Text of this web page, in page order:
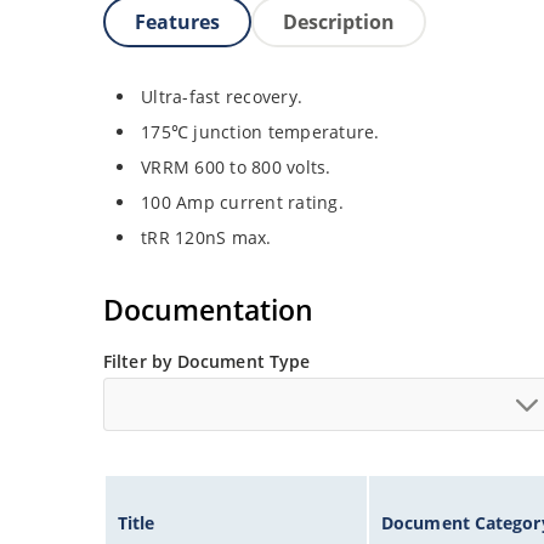
Features Description
Ultra-fast recovery.
175℃ junction temperature.
VRRM 600 to 800 volts.
100 Amp current rating.
tRR 120nS max.
Documentation
Filter by Document Type
Title Document